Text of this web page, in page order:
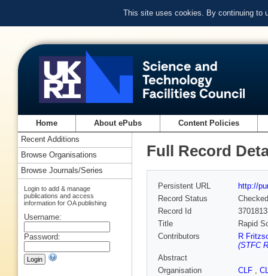
This site uses cookies. By continuing to
Home About ePubs Content Policies
Full Record
Persistent URL
http://
Record Status
Checked
Record Id
Title
Rapid
Contributors
R
(STFC
Abstract
Organisation
CLF ,
Recent Additions
Browse Organisations
Browse Journals/Series
Login to add & manage
publications and access
information for OA publishing
Username:
Password: